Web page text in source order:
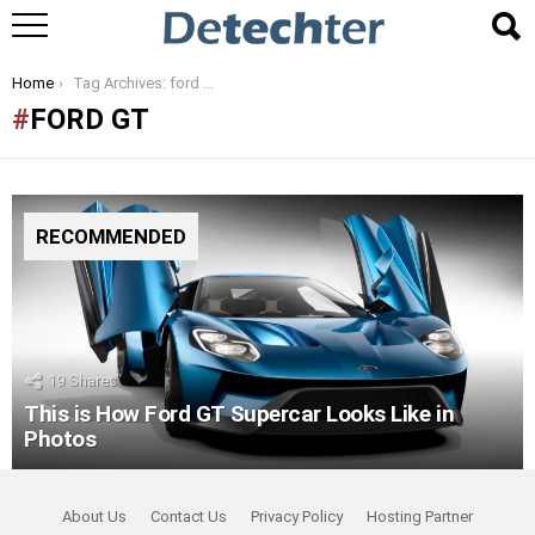
You are here:
Home Tag Archives: ford gt
FORD GT
RECOMMENDED
19Shares
This is How Ford GT Supercar Looks Like in
Photos
About Us Contact Us Privacy Policy Hosting Partner